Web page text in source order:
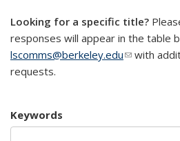
Looking for a specific title?
responses will appear in the table
lscomms@berkeley.edu(link sends
with
requests.
Keywords